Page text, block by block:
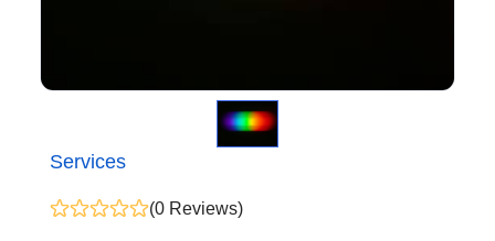
Services
(0 Reviews)